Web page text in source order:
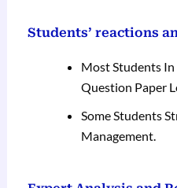
Students’ reactions
Most Students
Question Paper
Some Students
Management.